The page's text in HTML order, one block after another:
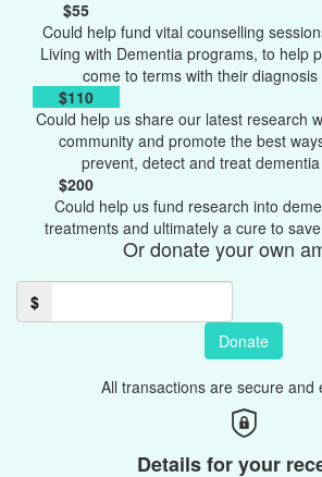
$55
Could help fund vital counselling
Living with Dementia programs, to help
come to terms with their diagnosis
$110
Could help us share our latest research
community and promote the best
prevent, detect and treat dementia
$200
Could help us fund research into
treatments and ultimately a cure to
Or donate your own
$
Donate
All transactions are secure and
Details for your